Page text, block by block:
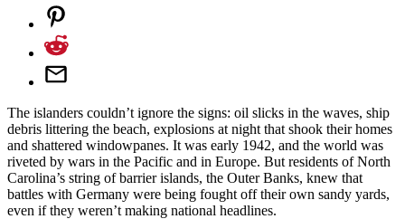
The islanders couldn’t ignore the signs: oil slicks in the waves, ship
debris littering the beach, explosions at night that shook their homes
and shattered windowpanes. It was early 1942, and the world was
riveted by wars in the Pacific and in Europe. But residents of North
Carolina’s string of barrier islands, the Outer Banks, knew that
battles with Germany were being fought off their own sandy yards,
even if they weren’t making national headlines.